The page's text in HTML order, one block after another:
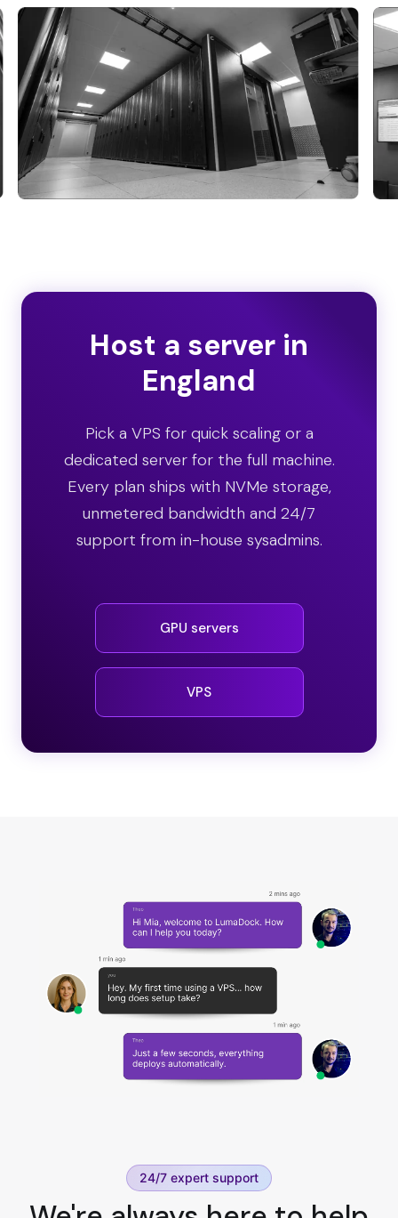
Host a server in
England
Pick a VPS for quick scaling or a
dedicated server for the full machine.
Every plan ships with NVMe storage,
unmetered bandwidth and 24/7
support from in-house sysadmins.
VPS
GPU servers
24/7 expert support